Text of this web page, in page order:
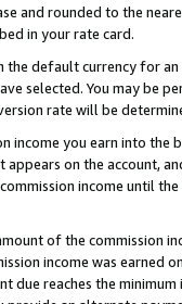
and rounded to the
in your rate card.
the default currency for
selected. You may be
rate will be
income you earn into
on the account,
income until
of the commission
income was earned
due reaches the minimum